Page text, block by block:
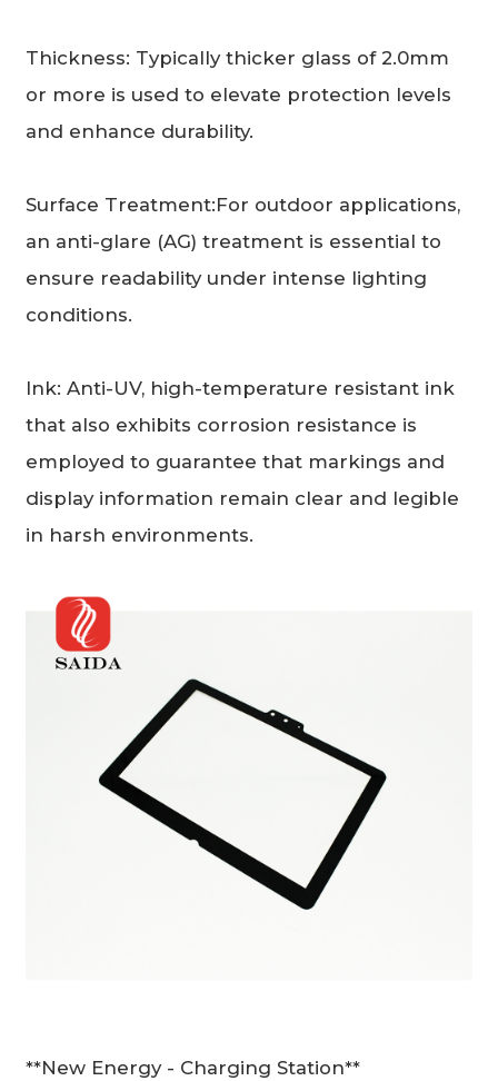
Thickness: Typically thicker glass of 2.0mm
or more is used to elevate protection levels
and enhance durability.
Surface Treatment:For outdoor applications,
an anti-glare (AG) treatment is essential to
ensure readability under intense lighting
conditions.
Ink: Anti-UV, high-temperature resistant ink
that also exhibits corrosion resistance is
employed to guarantee that markings and
display information remain clear and legible
in harsh environments.
**New Energy - Charging Station**